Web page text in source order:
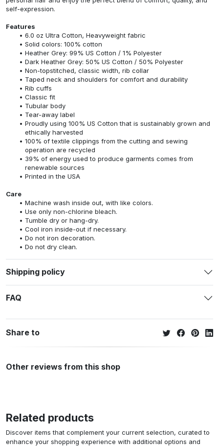
self-expression.
Features
6.0 oz Ultra Cotton, Heavyweight fabric
Solid colors: 100% cotton
Heather Grey: 99% US Cotton / 1% Polyester
Dark Heather Grey: 50% US Cotton / 50% Polyester
Non-topstitched, classic width, rib collar
Taped neck and shoulders for comfort and durability
Rib cuffs
Classic fit
Tubular body
Tear-away label
Proudly using 100% US Cotton that is sustainably grown and
ethically harvested
100% of textile clippings from the cutting and sewing
operation are recycled
39% of energy used to produce garments comes from
renewable sources
Printed in the USA
Care
Machine wash inside out, with like colors.
Use only non-chlorine bleach.
Tumble dry or hang-dry.
Cool iron inside-out if necessary.
Do not iron decoration.
Do not dry clean.
Shipping policy
FAQ
Share to
Other reviews from this shop
Related products
Discover items that complement your current selection, curated to
enhance your shopping experience with additional options and